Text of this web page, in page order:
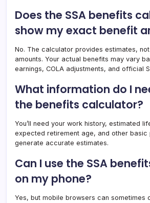
Does the SSA benefits
show my exact benefit
No. The calculator provides estimates,
amounts. Your actual benefits may vary
earnings, COLA adjustments, and official
What information do I
the benefits calculator?
You’ll need your work history, estimated
expected retirement age, and other basic
generate accurate estimates.
Can I use the SSA
on my phone?
Yes, but mobile browsers can sometimes